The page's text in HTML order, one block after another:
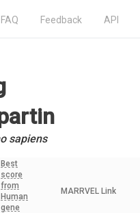
FAQ Feedback API
sapiens
Best
score
from
Human
gene
MARRVEL Link